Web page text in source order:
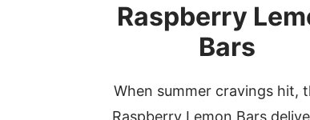
Raspberry
Bars
When summer cravings hit,
Raspberry Lemon Bars